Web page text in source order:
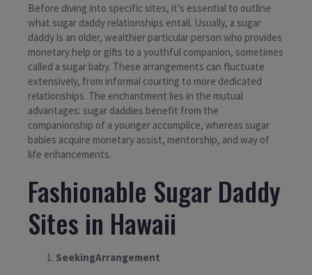
Before diving into specific sites, it’s essential to outline
what sugar daddy relationships entail. Usually, a sugar
daddy is an older, wealthier particular person who provides
monetary help or gifts to a youthful companion, sometimes
called a sugar baby. These arrangements can fluctuate
extensively, from informal courting to more dedicated
relationships. The enchantment lies in the mutual
advantages: sugar daddies benefit from the
companionship of a younger accomplice, whereas sugar
babies acquire monetary assist, mentorship, and way of
life enhancements.
Fashionable Sugar Daddy
Sites in Hawaii
SeekingArrangement